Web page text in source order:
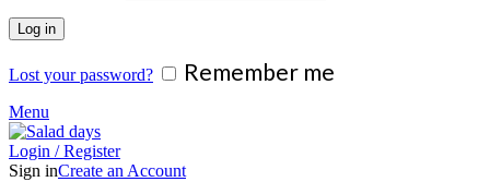
Log in
Lost your password? Remember me
Menu
Login / Register
Sign inCreate an Account